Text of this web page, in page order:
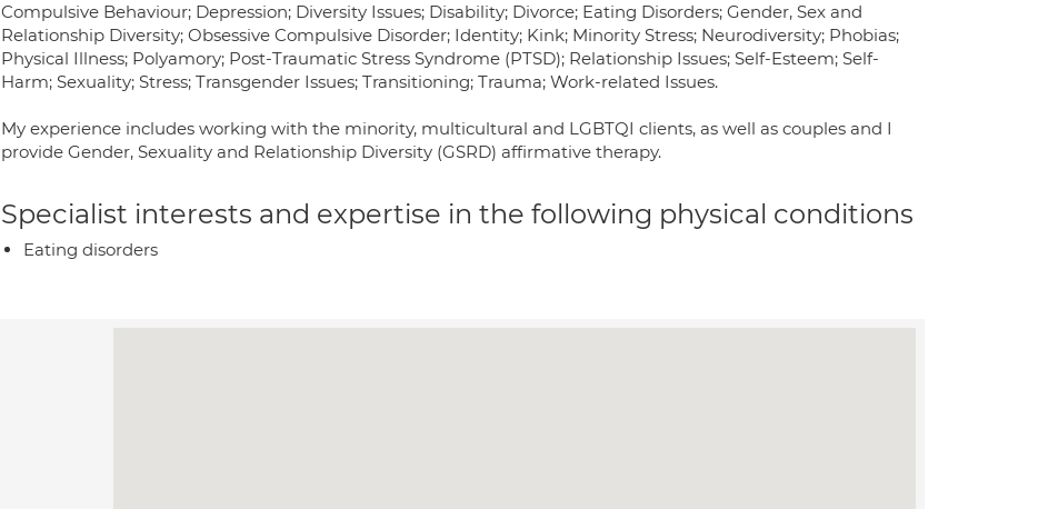
Compulsive Behaviour; Depression; Diversity Issues; Disability; Divorce; Eating Disorders; Gender, Sex and
Relationship Diversity; Obsessive Compulsive Disorder; Identity; Kink; Minority Stress; Neurodiversity; Phobias;
Physical Illness; Polyamory; Post-Traumatic Stress Syndrome (PTSD); Relationship Issues; Self-Esteem; Self-
Harm; Sexuality; Stress; Transgender Issues; Transitioning; Trauma; Work-related Issues.
My experience includes working with the minority, multicultural and LGBTQI clients, as well as couples and I
provide Gender, Sexuality and Relationship Diversity (GSRD) affirmative therapy.
Specialist interests and expertise in the following physical conditions
Eating disorders